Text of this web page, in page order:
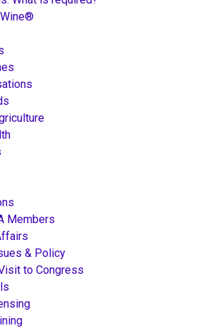
Members
& Policy
to Congress